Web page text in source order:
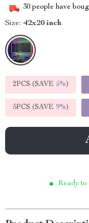
30 people have
Size: 42x20 inch
2PCS (SAVE 5%)
5PCS (SAVE 9%)
Ready to